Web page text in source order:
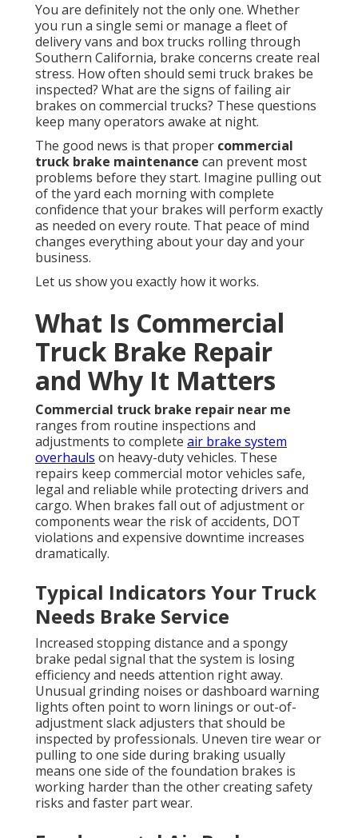
You are definitely not the only one. Whether
you run a single semi or manage a fleet of
delivery vans and box trucks rolling through
Southern California, brake concerns create real
stress. How often should semi truck brakes be
inspected? What are the signs of failing air
brakes on commercial trucks? These questions
keep many operators awake at night.
The good news is that proper commercial
truck brake maintenance can prevent most
problems before they start. Imagine pulling out
of the yard each morning with complete
confidence that your brakes will perform exactly
as needed on every route. That peace of mind
changes everything about your day and your
business.
Let us show you exactly how it works.
What Is Commercial
Truck Brake Repair
and Why It Matters
Commercial truck brake repair near me
ranges from routine inspections and
adjustments to complete air brake system
overhauls on heavy-duty vehicles. These
repairs keep commercial motor vehicles safe,
legal and reliable while protecting drivers and
cargo. When brakes fall out of adjustment or
components wear the risk of accidents, DOT
violations and expensive downtime increases
dramatically.
Typical Indicators Your Truck
Needs Brake Service
Increased stopping distance and a spongy
brake pedal signal that the system is losing
efficiency and needs attention right away.
Unusual grinding noises or dashboard warning
lights often point to worn linings or out-of-
adjustment slack adjusters that should be
inspected by professionals. Uneven tire wear or
pulling to one side during braking usually
means one side of the foundation brakes is
working harder than the other creating safety
risks and faster part wear.